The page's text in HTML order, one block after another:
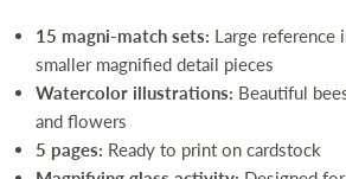
15 magni-match sets: Large reference
smaller magnified detail pieces
Watercolor illustrations: Beautiful
and flowers
5 pages: Ready to print on cardstock